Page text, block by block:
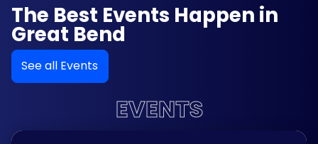
The Best Events Happen in
Great Bend
See all Events
EVENTS